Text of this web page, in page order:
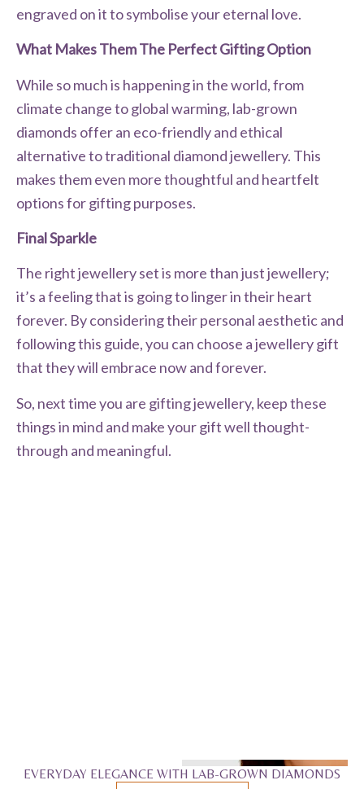
engraved on it to symbolise your eternal love.
What Makes Them The Perfect Gifting Option
While so much is happening in the world, from
climate change to global warming, lab-grown
diamonds offer an eco-friendly and ethical
alternative to traditional diamond jewellery. This
makes them even more thoughtful and heartfelt
options for gifting purposes.
Final Sparkle
The right jewellery set is more than just jewellery;
it’s a feeling that is going to linger in their heart
forever. By considering their personal aesthetic and
following this guide, you can choose a jewellery gift
that they will embrace now and forever.
So, next time you are gifting jewellery, keep these
things in mind and make your gift well thought-
through and meaningful.
EVERYDAY ELEGANCE WITH LAB-GROWN DIAMONDS